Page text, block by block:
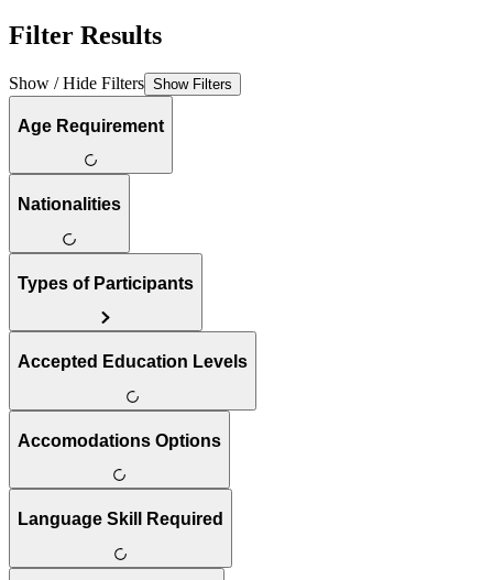
Filter Results
Show / Hide Filters Show Filters
Age Requirement
Nationalities
Types of Participants
Accepted Education Levels
Accomodations Options
Language Skill Required